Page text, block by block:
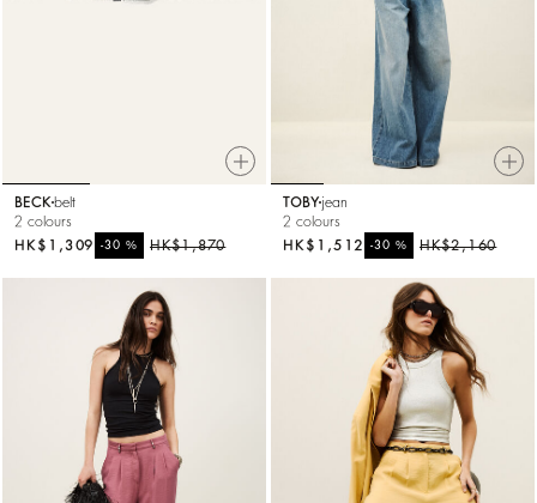
BECK belt
2 colours
HK$1,870
-30%
HK$1,309
TOBY jean
2 colours
HK$2,160
-30%
HK$1,512